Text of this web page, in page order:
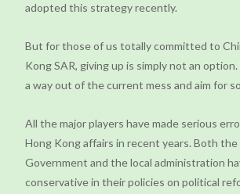
adopted this strategy recently.
But for those of us totally committed to
Kong SAR, giving up is simply not an
a way out of the current mess and aim for
All the major players have made serious
Hong Kong affairs in recent years. Both the
Government and the local administration
conservative in their policies on political